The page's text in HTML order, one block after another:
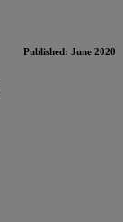
Published: June 2020